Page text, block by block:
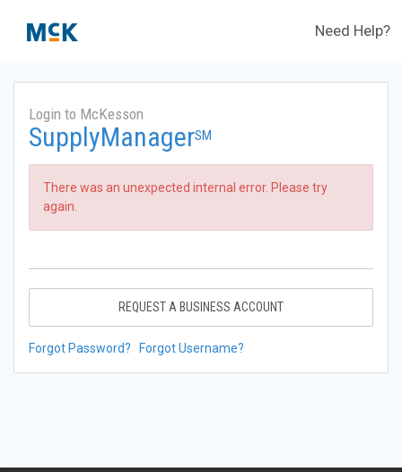
Need Help?
Login to McKesson
SupplyManagerSM
There was an unexpected internal error. Please try
again.
REQUEST A BUSINESS ACCOUNT
Forgot Password? Forgot Username?